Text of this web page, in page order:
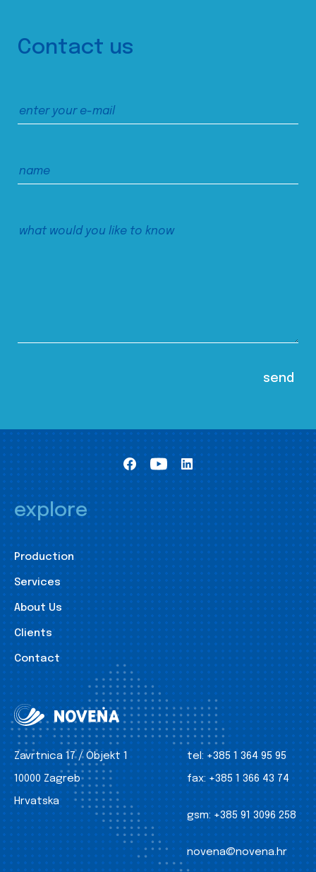
Contact us
explore
Production
Services
About Us
Clients
Contact
Zavrtnica 17 / Objekt 1
10000 Zagreb
Hrvatska
tel: +385 1 364 95 95
fax: +385 1 366 43 74
gsm: +385 91 3096 258
novena@novena.hr